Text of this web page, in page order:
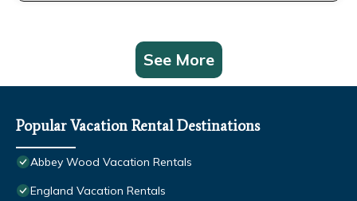
See More
Popular Vacation Rental Destinations
Abbey Wood Vacation Rentals
England Vacation Rentals